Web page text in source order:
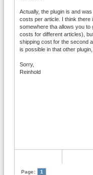
Actually, the plugin is and
costs per article. I think there
somewhere tha allows you to
costs for different articles),
shipping cost for the second
is possible in that other plugin,
Sorry,
Reinhold
Page: 1